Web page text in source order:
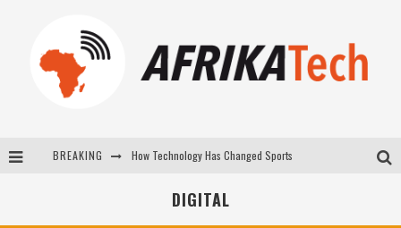
BREAKING How Technology Has Changed Sports
DIGITAL